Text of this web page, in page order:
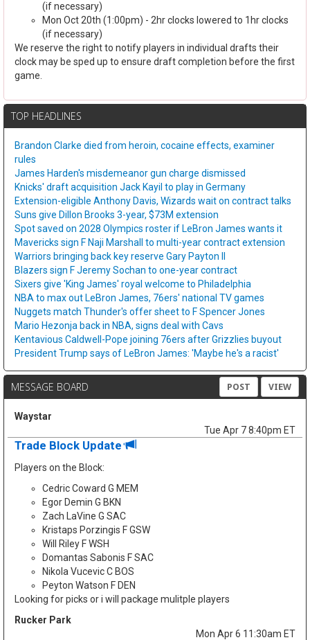
(if necessary)
Mon Oct 20th (1:00pm) - 2hr clocks lowered to 1hr clocks
(if necessary)
We reserve the right to notify players in individual drafts their
clock may be sped up to ensure draft completion before the first
game.
TOP HEADLINES
Brandon Clarke died from heroin, cocaine effects, examiner
rules
James Harden's misdemeanor gun charge dismissed
Knicks' draft acquisition Jack Kayil to play in Germany
Extension-eligible Anthony Davis, Wizards wait on contract talks
Suns give Dillon Brooks 3-year, $73M extension
Spot saved on 2028 Olympics roster if LeBron James wants it
Mavericks sign F Naji Marshall to multi-year contract extension
Warriors bringing back key reserve Gary Payton II
Blazers sign F Jeremy Sochan to one-year contract
Sixers give 'King James' royal welcome to Philadelphia
NBA to max out LeBron James, 76ers' national TV games
Nuggets match Thunder's offer sheet to F Spencer Jones
Mario Hezonja back in NBA, signs deal with Cavs
Kentavious Caldwell-Pope joining 76ers after Grizzlies buyout
President Trump says of LeBron James: 'Maybe he's a racist'
MESSAGE BOARD POST VIEW
Waystar
Tue Apr 7 8:40pm ET
Trade Block Update
Players on the Block:
Cedric Coward G MEM
Egor Demin G BKN
Zach LaVine G SAC
Kristaps Porzingis F GSW
Will Riley F WSH
Domantas Sabonis F SAC
Nikola Vucevic C BOS
Peyton Watson F DEN
Looking for picks or i will package mulitple players
Rucker Park
Mon Apr 6 11:30am ET